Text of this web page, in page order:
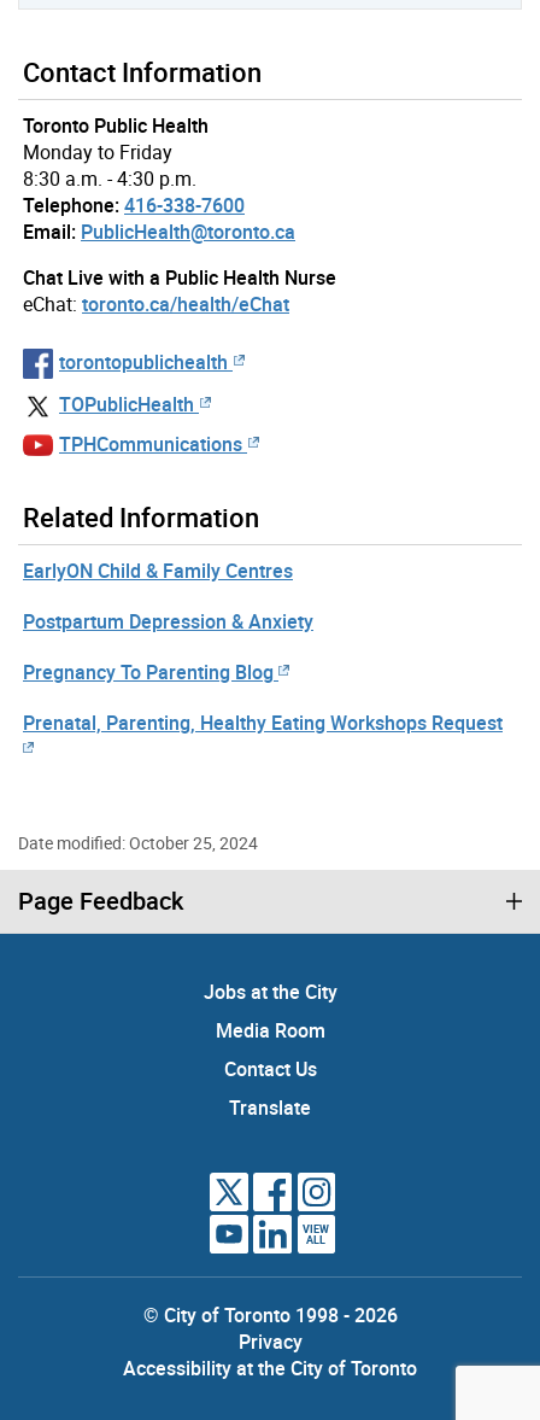
Contact Information
Toronto Public Health
Monday to Friday
8:30 a.m. - 4:30 p.m.
Telephone:416-338-7600
Email: PublicHealth@toronto.ca
Chat Live with a Public Health Nurse
eChat: toronto.ca/health/eChat
torontopublichealth
TOPublicHealth
TPHCommunications
Related Information
EarlyON Child & Family Centres
Postpartum Depression & Anxiety
Pregnancy To Parenting Blog
Prenatal, Parenting, Healthy Eating Workshops Request
Date modified: October 25, 2024
Page Feedback
Jobs at the City
Media Room
Contact Us
Translate
VIEW
ALL
© City of Toronto 1998 - 2026
Privacy
Accessibility at the City of Toronto